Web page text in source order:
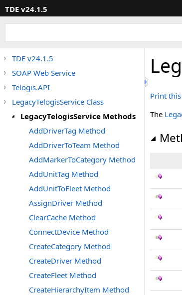
TDE v24.1.5
TDE v24.1.5
SOAP Web Service
Telogis.API
LegacyTelogisService Class
LegacyTelogisService Methods
AddDriverTag Method
AddDriverToTeam Method
AddMarkerToCategory Method
AddUnitTag Method
AddUnitToFleet Method
AssignDriver Method
ClearCache Method
ConnectDevice Method
CreateCategory Method
CreateDriver Method
CreateFleet Method
CreateHierarchyItem Method
Print
The